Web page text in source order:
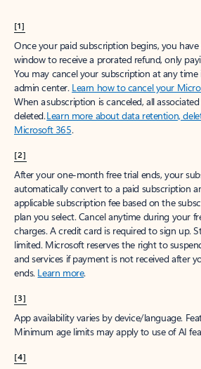
[1]
Once your paid subscription begins, you
window to receive a prorated refund, only
You may cancel your subscription at any
admin center. Learn how to cancel your
When a subscription is canceled, all
deleted.Learn more about data retention,
Microsoft 365.
[2]
After your one-month free trial ends, your
automatically convert to a paid subscription
applicable subscription fee based on the
plan you select. Cancel anytime during your
charges. A credit card is required to sign up.
limited. Microsoft reserves the right to
and services if payment is not received after
ends. Learn more.
[3]
App availability varies by device/language.
Minimum age limits may apply to use of AI
[4]